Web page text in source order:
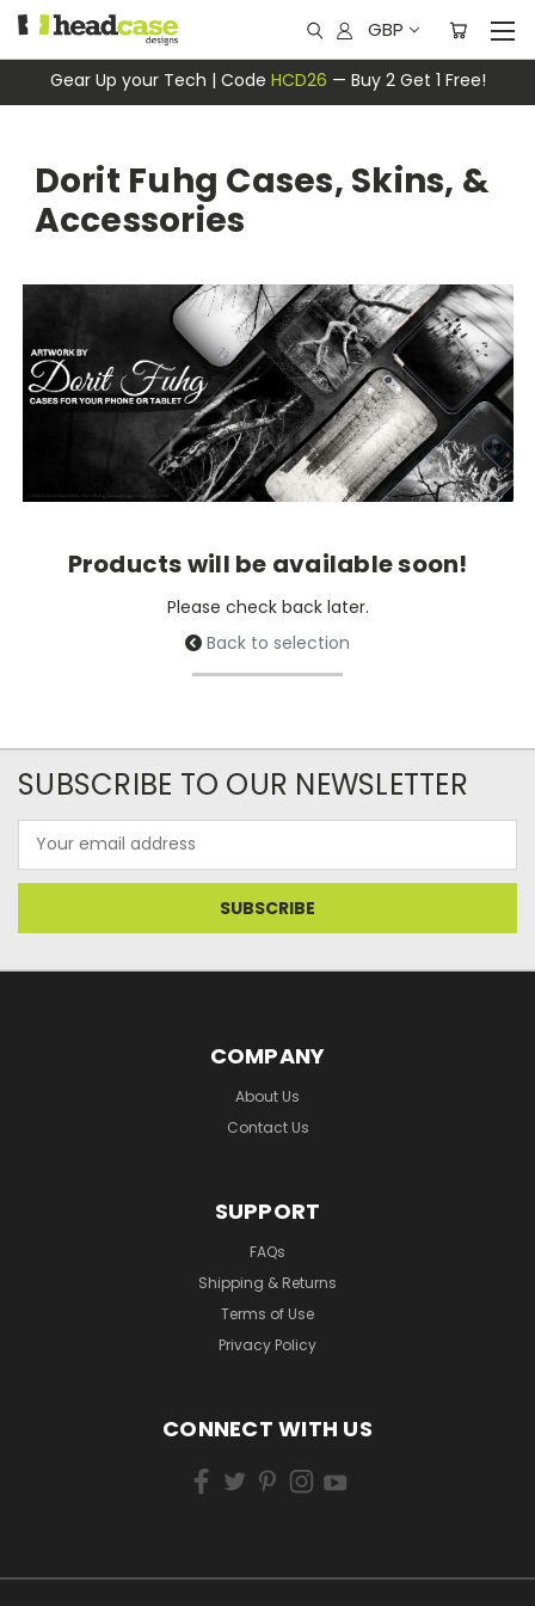
Gear Up your Tech | Code HCD26 — Buy 2 Get 1 Free!
GBP
Dorit Fuhg Cases, Skins, &
Accessories
Products will be available soon!
Please check back later.
Back to selection
SUBSCRIBE TO OUR NEWSLETTER
Address
COMPANY
About Us
Contact Us
SUPPORT
FAQs
Shipping & Returns
Terms of Use
Privacy Policy
CONNECT WITH US